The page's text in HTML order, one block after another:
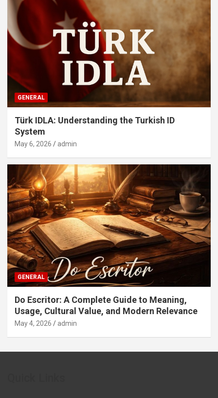
GENERAL
Türk IDLA: Understanding the Turkish ID
System
May 6, 2026 admin
GENERAL
Do Escritor: A Complete Guide to Meaning,
Usage, Cultural Value, and Modern Relevance
May 4, 2026 admin